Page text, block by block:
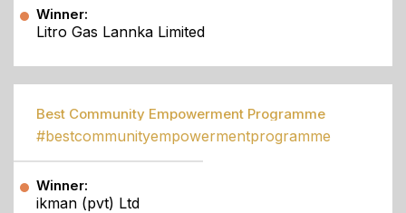
Winner:
Litro Gas Lannka Limited
Best Community Empowerment Programme
#bestcommunityempowermentprogramme
Winner:
ikman (pvt) Ltd